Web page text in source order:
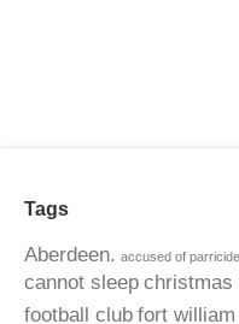
Tags
Aberdeen. accused of parricide
cannot sleep christmas
football club fort william